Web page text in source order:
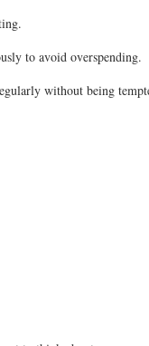
to avoid overspending.
without being